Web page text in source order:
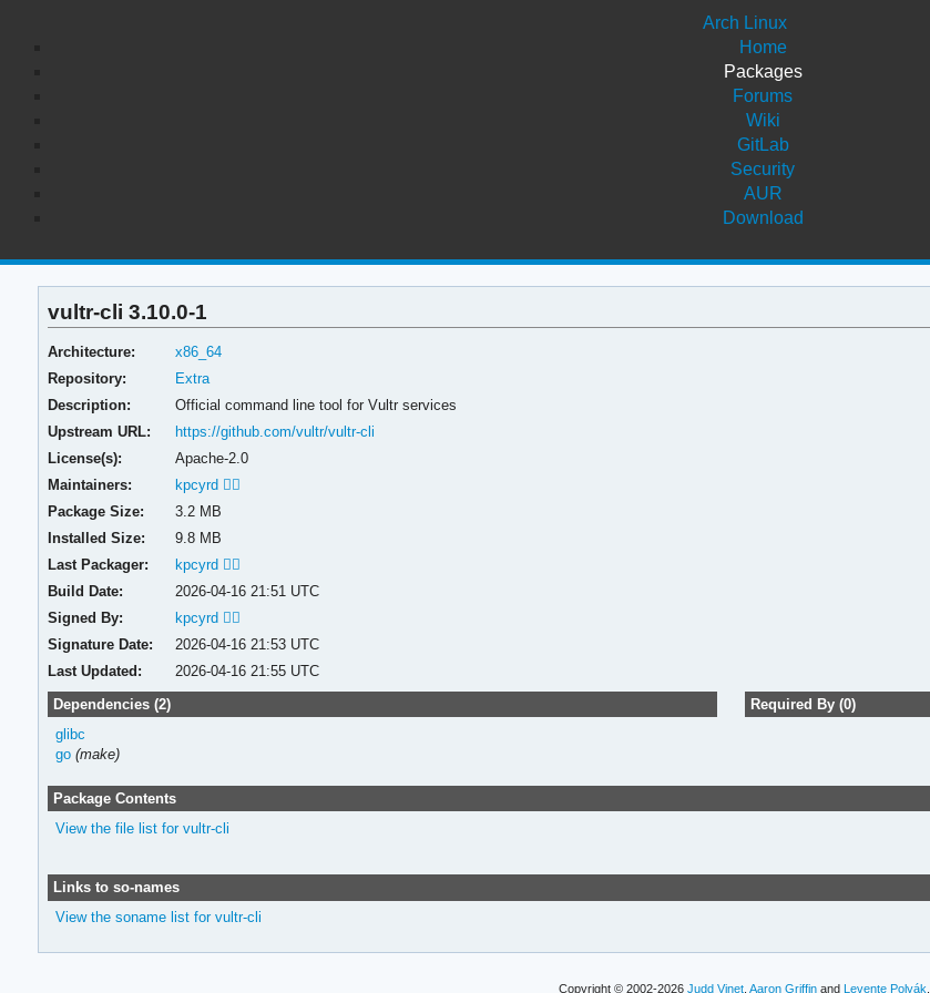
Arch Linux
Home
Packages
Forums
Wiki
GitLab
Security
AUR
Download
vultr-cli 3.10.0-1
Architecture:
x86_64
Repository:
Extra
Description:
Official command line tool for Vultr services
Upstream URL:
https://github.com/vultr/vultr-cli
License(s):
Apache-2.0
Maintainers:
kpcyrd 🏳️‍🌈
Package Size:
3.2 MB
Installed Size:
9.8 MB
Last Packager:
kpcyrd 🏳️‍🌈
Build Date:
2026-04-16 21:51 UTC
Signed By:
kpcyrd 🏳️‍🌈
Signature Date:
2026-04-16 21:53 UTC
Last Updated:
2026-04-16 21:55 UTC
Dependencies (2)
glibc
go (make)
Required By (0)
Package Contents
View the file list for vultr-cli
Links to so-names
View the soname list for vultr-cli
Copyright © 2002-2026Judd Vinet,Aaron Griffin and Levente Polyák.